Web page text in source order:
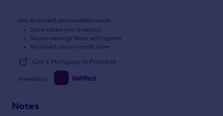
Get an instant, personalised result:
Show sellers you’re serious
Secure viewings faster with agents
No impact on your credit score
Get a Mortgage in Principle
Powered by
Notes